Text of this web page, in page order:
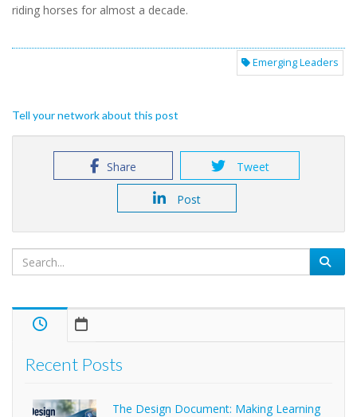
riding horses for almost a decade.
Emerging Leaders
Tell your network about this post
Share Tweet
Post
Recent Posts
The Design Document: Making Learning